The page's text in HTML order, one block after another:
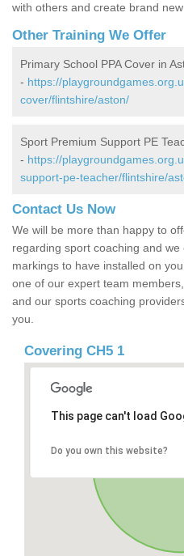
with others and create brand
Other Training We Offer
Primary School PPA Cover in
- https://
cover/flintshire/aston/
Sport Premium Support PE
- https://
support-pe-teacher/flintshire/
Contact Us Now
We will be more than happy to
regarding sport coaching and
markings to have installed on
one of our expert team
and our sports coaching
you.
Covering CH5 1
This page can't load
Do you own this website?